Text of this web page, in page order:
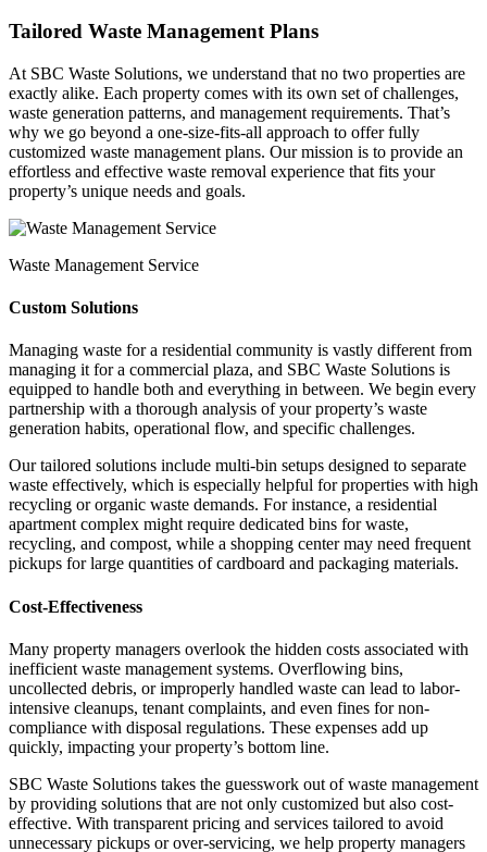
Tailored Waste Management Plans
At SBC Waste Solutions, we understand that no two properties are
exactly alike. Each property comes with its own set of challenges,
waste generation patterns, and management requirements. That’s
why we go beyond a one-size-fits-all approach to offer fully
customized waste management plans. Our mission is to provide an
effortless and effective waste removal experience that fits your
property’s unique needs and goals.
Waste Management Service
Custom Solutions
Managing waste for a residential community is vastly different from
managing it for a commercial plaza, and SBC Waste Solutions is
equipped to handle both and everything in between. We begin every
partnership with a thorough analysis of your property’s waste
generation habits, operational flow, and specific challenges.
Our tailored solutions include multi-bin setups designed to separate
waste effectively, which is especially helpful for properties with high
recycling or organic waste demands. For instance, a residential
apartment complex might require dedicated bins for waste,
recycling, and compost, while a shopping center may need frequent
pickups for large quantities of cardboard and packaging materials.
Cost-Effectiveness
Many property managers overlook the hidden costs associated with
inefficient waste management systems. Overflowing bins,
uncollected debris, or improperly handled waste can lead to labor-
intensive cleanups, tenant complaints, and even fines for non-
compliance with disposal regulations. These expenses add up
quickly, impacting your property’s bottom line.
SBC Waste Solutions takes the guesswork out of waste management
by providing solutions that are not only customized but also cost-
effective. With transparent pricing and services tailored to avoid
unnecessary pickups or over-servicing, we help property managers